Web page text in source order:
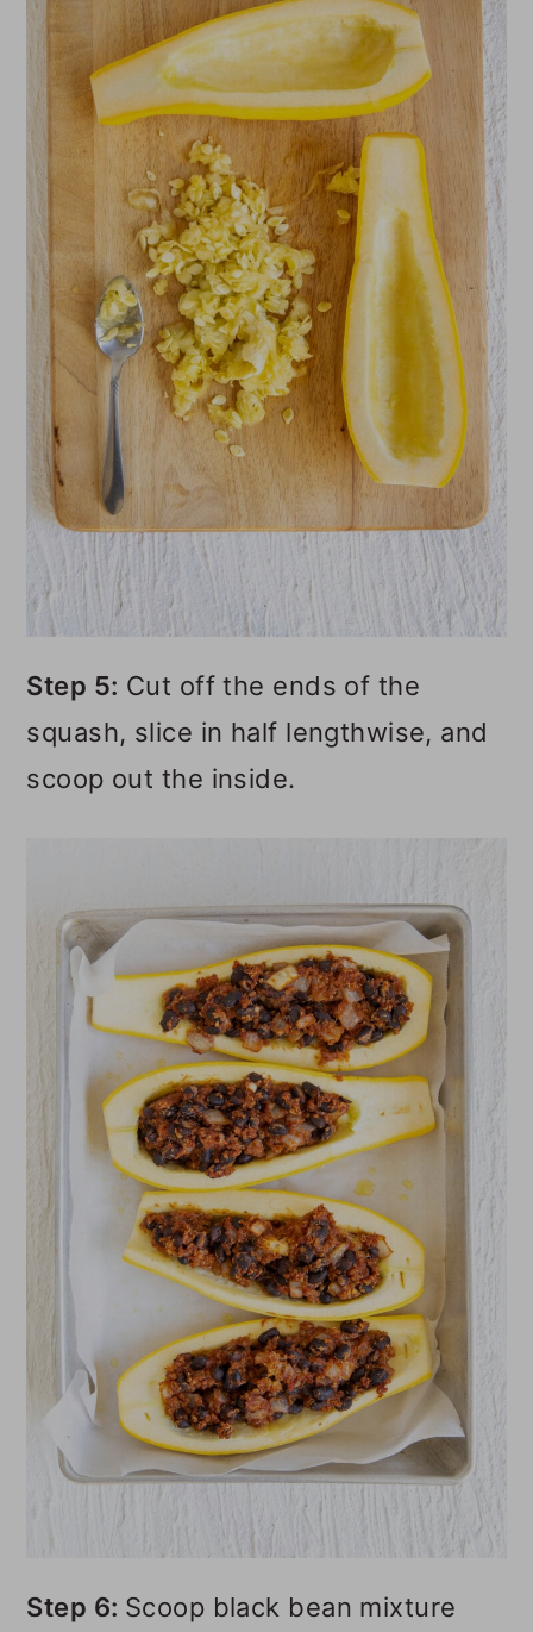
Step 5: Cut off the ends of the
squash, slice in half lengthwise, and
scoop out the inside.
Step 6: Scoop black bean mixture